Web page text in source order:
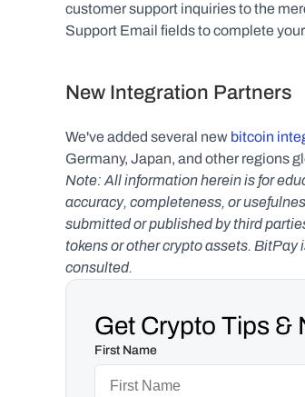
customer support inquiries to the
Support Email fields to complete
New Integration Partners
We've added several new bitcoin
Germany, Japan, and other regions
Note: All information herein is for
accuracy, completeness, or
submitted or published by third
tokens or other crypto assets.
consulted.
Get Crypto Tips &
First Name